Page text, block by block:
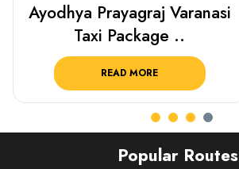
Chardham Yatra Taxi Package
Plan Your C..
READ MORE
Popular Routes